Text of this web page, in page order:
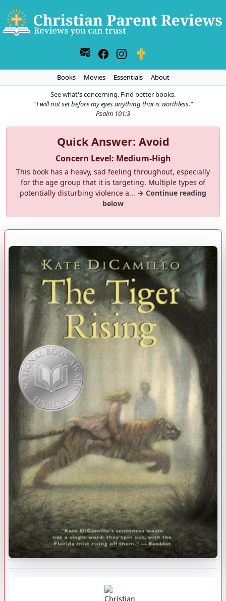
Books Movies Essentials
About
See what's concerning. Find better books.
"I will not set before my eyes anything that is worthless."
Psalm 101:3
Quick Answer: Avoid
Concern Level: Medium-High
This book has a heavy, sad feeling throughout, especially
for the age group that it is targeting. Multiple types of
potentially disturbing violence a... → Continue reading
below